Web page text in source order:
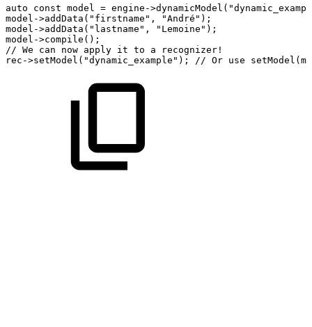
auto const model = engine ->dynamicModel (
model ->addData ( "firstname" , "André" ) ;
model ->addData ( "lastname" , "Lemoine" ) ;
model ->compile ( ) ;
// We can now apply it to a
recognizer!
rec ->setModel ( "dynamic_example" ) ; // Or use